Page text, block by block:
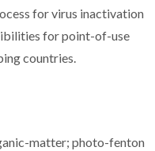
for virus inactivation
for point-of-use
countries.
matter; photo-fenton